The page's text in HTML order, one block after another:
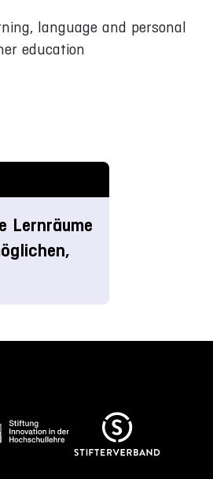
language and personal
education
Lernräume